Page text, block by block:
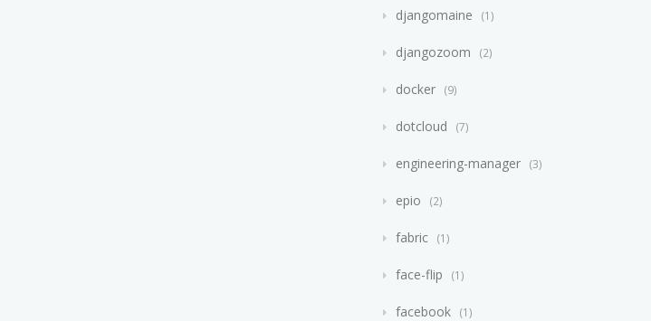
djangomaine 1
djangozoom 2
docker 9
dotcloud 7
engineering-manager 3
epio 2
fabric 1
face-flip 1
facebook 1